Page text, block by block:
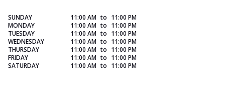
SUNDAY 11:00 AM to 11:00 PM
MONDAY
11:00 AM to 11:00 PM
TUESDAY
11:00 AM to 11:00 PM
WEDNESDAY
11:00 AM to 11:00 PM
THURSDAY
11:00 AM to 11:00 PM
FRIDAY
11:00 AM to 11:00 PM
SATURDAY
11:00 AM to 11:00 PM